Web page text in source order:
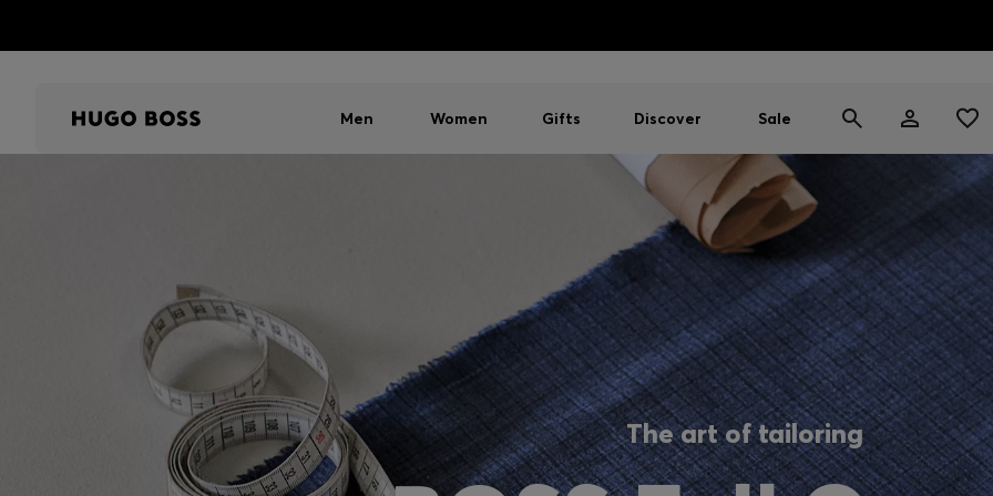
Men Women Gifts Discover Sale
The art of tailoring